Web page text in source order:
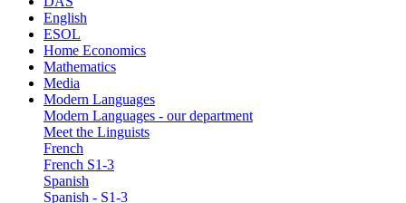
English
ESOL
Home Economics
Mathematics
Media
Modern Languages
Modern Languages - our department
Meet the Linguists
French
French S1-3
Spanish
Spanish - S1-3